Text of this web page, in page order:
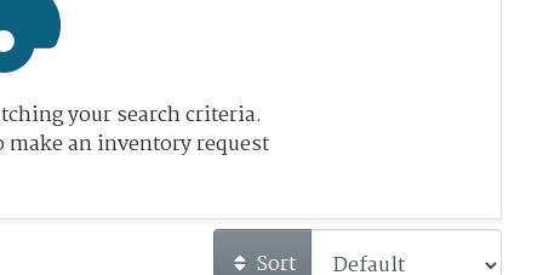
your search criteria.
make an inventory request
Sort